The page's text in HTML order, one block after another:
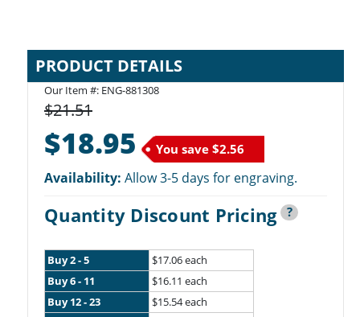
PRODUCT DETAILS
Our Item #: ENG-881308
$21.51
$18.95 You save $2.56
Availability: Allow 3-5 days for engraving.
Quantity Discount Pricing ?
Buy 2 - 5
$17.06 each
Buy 6 - 11
$16.11 each
Buy 12 - 23
$15.54 each